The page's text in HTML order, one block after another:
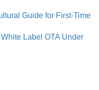
Guide for First-Time
Label OTA Under